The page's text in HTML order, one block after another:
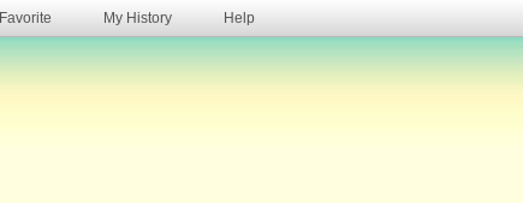
Favorite My History Help